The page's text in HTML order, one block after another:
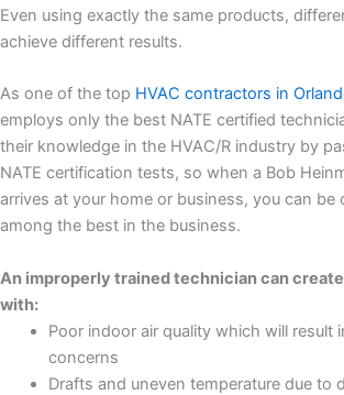
Even using exactly the same products,
achieve different results.
As one of the top HVAC contractors in
employs only the best NATE certified
their knowledge in the HVAC/R industry by
NATE certification tests, so when a Bob
arrives at your home or business, you can be
among the best in the business.
An improperly trained technician can
with:
Poor indoor air quality which will result
concerns
Drafts and uneven temperature due to